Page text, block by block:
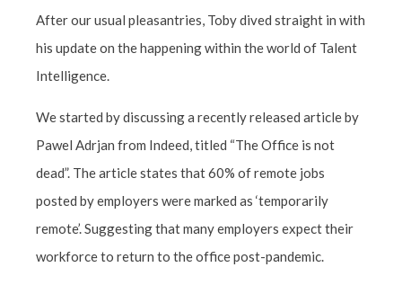
After our usual pleasantries, Toby dived straight in with
his update on the happening within the world of Talent
Intelligence.
We started by discussing a recently released article by
Pawel Adrjan from Indeed, titled “The Office is not
dead”. The article states that 60% of remote jobs
posted by employers were marked as ‘temporarily
remote’. Suggesting that many employers expect their
workforce to return to the office post-pandemic.